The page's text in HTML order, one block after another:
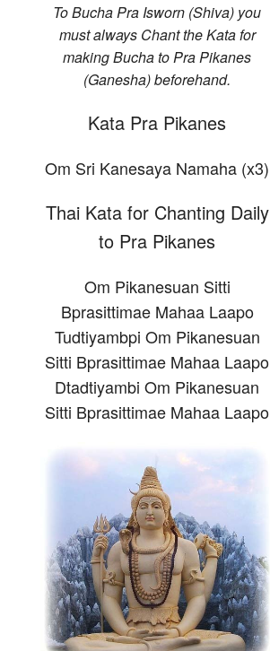
To Bucha Pra Isworn (Shiva) you
must always Chant the Kata for
making Bucha to Pra Pikanes
(Ganesha) beforehand.
Kata Pra Pikanes
Om Sri Kanesaya Namaha (x3)
Thai Kata for Chanting Daily
to Pra Pikanes
Om Pikanesuan Sitti
Bprasittimae Mahaa Laapo
Tudtiyambpi Om Pikanesuan
Sitti Bprasittimae Mahaa Laapo
Dtadtiyambi Om Pikanesuan
Sitti Bprasittimae Mahaa Laapo